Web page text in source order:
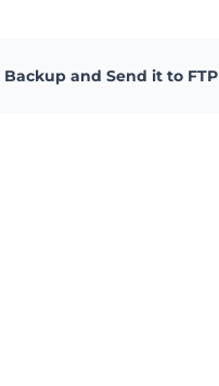
and Send it to FTP